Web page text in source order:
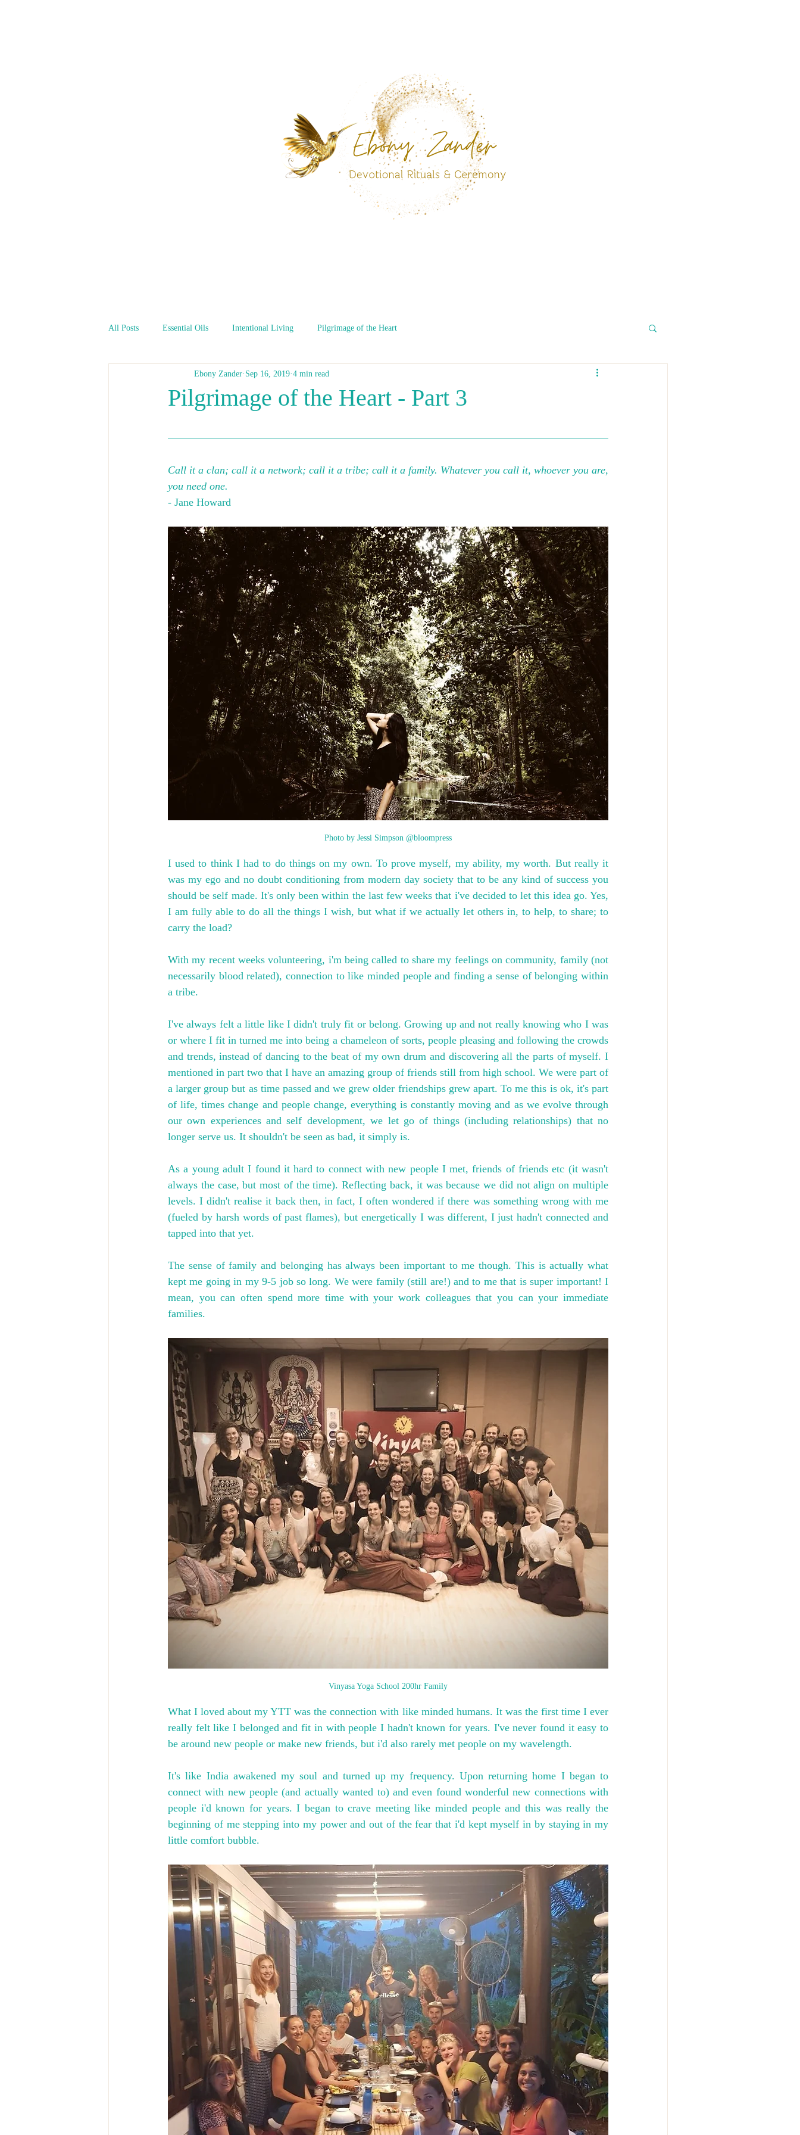
All Posts Essential Oils Intentional Living Pilgrimage of the Heart
Pilgrimage of the Heart - Part 3
Ebony Zander Sep 16, 2019 4 min read
Call it a clan; call it a network; call it a tribe; call it a family. Whatever you call it, whoever you are,
you need one.
- Jane Howard
Photo by Jessi Simpson @bloompress
I used to think I had to do things on my own. To prove myself, my ability, my worth. But really it
was my ego and no doubt conditioning from modern day society that to be any kind of success you
should be self made. It's only been within the last few weeks that i've decided to let this idea go. Yes,
I am fully able to do all the things I wish, but what if we actually let others in, to help, to share; to
carry the load?
With my recent weeks volunteering, i'm being called to share my feelings on community, family (not
necessarily blood related), connection to like minded people and finding a sense of belonging within
a tribe.
I've always felt a little like I didn't truly fit or belong. Growing up and not really knowing who I was
or where I fit in turned me into being a chameleon of sorts, people pleasing and following the crowds
and trends, instead of dancing to the beat of my own drum and discovering all the parts of myself. I
mentioned in part two that I have an amazing group of friends still from high school. We were part of
a larger group but as time passed and we grew older friendships grew apart. To me this is ok, it's part
of life, times change and people change, everything is constantly moving and as we evolve through
our own experiences and self development, we let go of things (including relationships) that no
longer serve us. It shouldn't be seen as bad, it simply is.
As a young adult I found it hard to connect with new people I met, friends of friends etc (it wasn't
always the case, but most of the time). Reflecting back, it was because we did not align on multiple
levels. I didn't realise it back then, in fact, I often wondered if there was something wrong with me
(fueled by harsh words of past flames), but energetically I was different, I just hadn't connected and
tapped into that yet.
The sense of family and belonging has always been important to me though. This is actually what
kept me going in my 9-5 job so long. We were family (still are!) and to me that is super important! I
mean, you can often spend more time with your work colleagues that you can your immediate
families.
Vinyasa Yoga School 200hr Family
What I loved about my YTT was the connection with like minded humans. It was the first time I ever
really felt like I belonged and fit in with people I hadn't known for years. I've never found it easy to
be around new people or make new friends, but i'd also rarely met people on my wavelength.
It's like India awakened my soul and turned up my frequency. Upon returning home I began to
connect with new people (and actually wanted to) and even found wonderful new connections with
people i'd known for years. I began to crave meeting like minded people and this was really the
beginning of me stepping into my power and out of the fear that i'd kept myself in by staying in my
little comfort bubble.